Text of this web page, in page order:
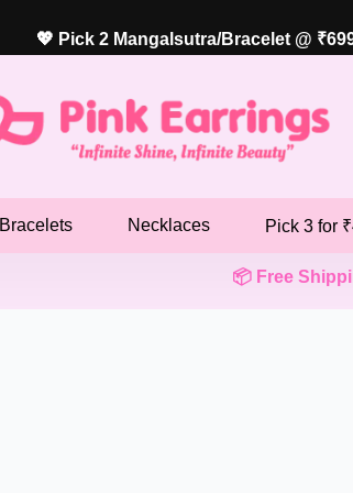
💖 Pick 2 Mangalsutra/Bracelet @
📦 Free Shipping
Bracelets Necklaces Pick 3 for